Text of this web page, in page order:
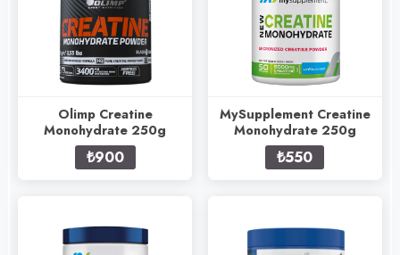
Olimp Creatine
Monohydrate 250g
₺900
MySupplement Creatine
Monohydrate 250g
₺550